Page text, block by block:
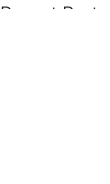
Recent Posts